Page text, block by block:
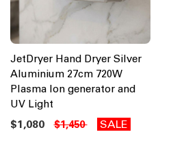
JetDryer Hand Dryer Silver
Aluminium 27cm 720W
Plasma Ion generator and
UV Light
$1,080 $1,450 SALE